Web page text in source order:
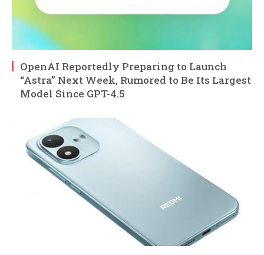
OpenAI Reportedly Preparing to Launch
“Astra” Next Week, Rumored to Be Its Largest
Model Since GPT-4.5